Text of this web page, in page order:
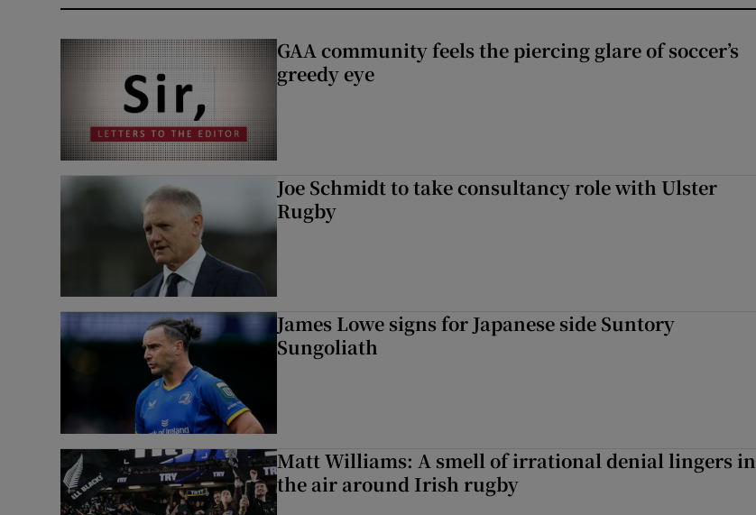
GAA community feels the piercing glare of soccer’s
greedy eye
Joe Schmidt to take consultancy role with Ulster
Rugby
James Lowe signs for Japanese side Suntory
Sungoliath
Matt Williams: A smell of irrational denial lingers in
the air around Irish rugby